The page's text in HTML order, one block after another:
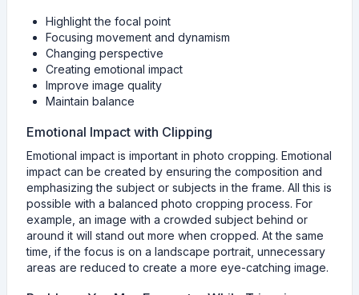
Highlight the focal point
Focusing movement and dynamism
Changing perspective
Creating emotional impact
Improve image quality
Maintain balance
Emotional Impact with Clipping
Emotional impact is important in photo cropping. Emotional
impact can be created by ensuring the composition and
emphasizing the subject or subjects in the frame. All this is
possible with a balanced photo cropping process. For
example, an image with a crowded subject behind or
around it will stand out more when cropped. At the same
time, if the focus is on a landscape portrait, unnecessary
areas are reduced to create a more eye-catching image.